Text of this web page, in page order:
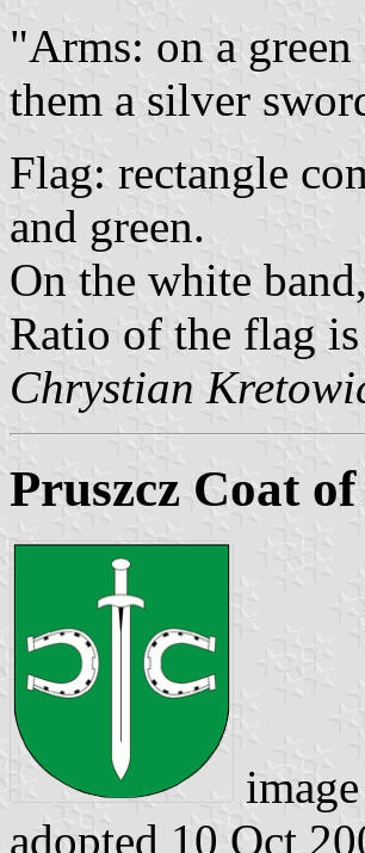
"Arms: on a
them a silver
Flag: rectangle
and green.
On the white
Ratio of the flag
Chrystian
Pruszcz Coat
adopted 10 Oct